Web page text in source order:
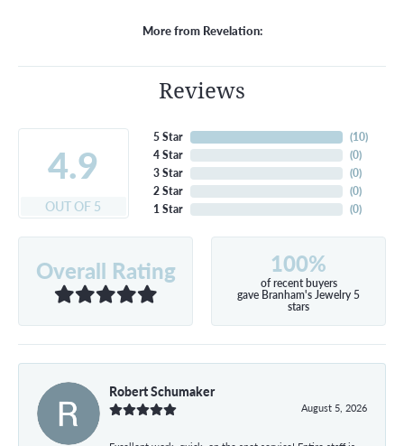
More from Revelation:
Reviews
4.9
OUT OF 5
5 Star
4 Star
3 Star
2 Star
1 Star
(10)
(0)
(0)
(0)
(0)
Overall Rating 100%
of recent buyers
gave Branham's Jewelry 5
stars
Robert Schumaker
August 5, 2026